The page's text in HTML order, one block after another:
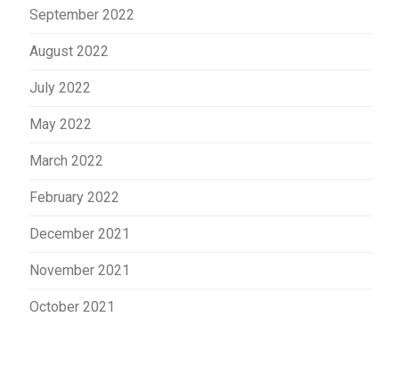
September 2022
August 2022
July 2022
May 2022
March 2022
February 2022
December 2021
November 2021
October 2021